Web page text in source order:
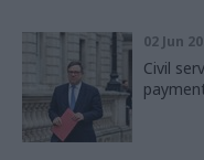
02 Jun
Civil